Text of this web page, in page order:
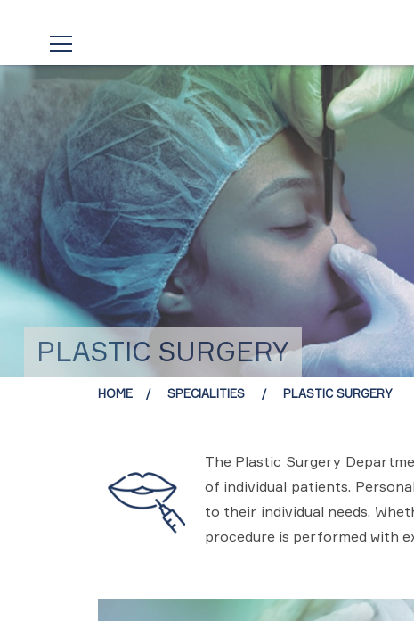
PLASTIC SURGERY
HOME SPECIALITIES PLASTIC SURGERY
The Plastic Surgery
of individual patients.
to their individual needs.
procedure is performed with